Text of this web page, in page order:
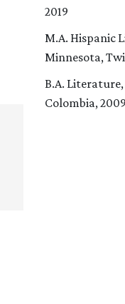
2019
M.A. Hispanic
Minnesota,
B.A.
Colombia, 2009